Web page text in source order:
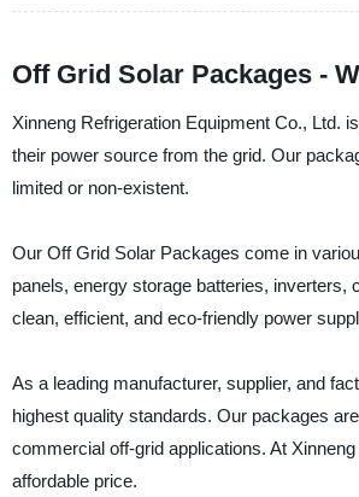
Off Grid Solar Packages -
Xinneng Refrigeration Equipment Co., Ltd.
their power source from the grid. Our
limited or non-existent.
Our Off Grid Solar Packages come in
panels, energy storage batteries,
clean, efficient, and eco-friendly power
As a leading manufacturer, supplier, and
highest quality standards. Our packages
commercial off-grid applications. At
affordable price.